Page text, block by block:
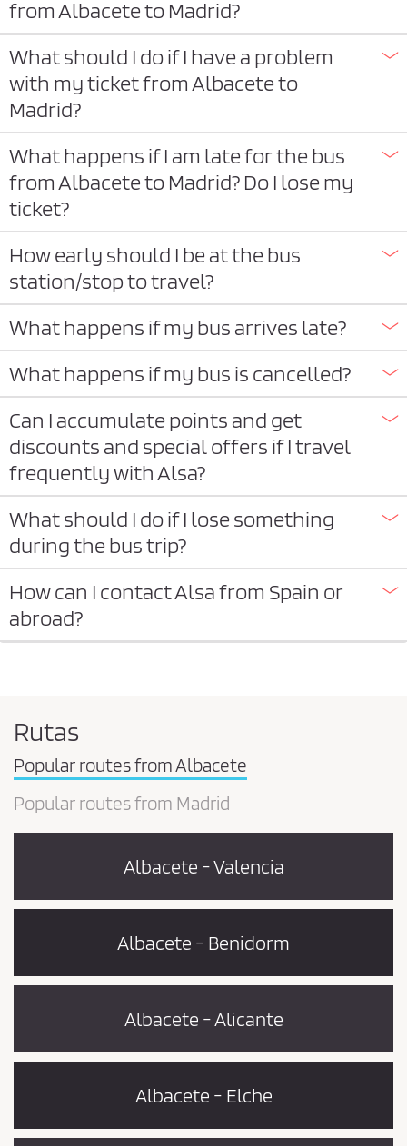
from Albacete to Madrid?
What should I do if I have a problem
with my ticket from Albacete to
Madrid?
What happens if I am late for the bus
from Albacete to Madrid? Do I lose my
ticket?
How early should I be at the bus
station/stop to travel?
What happens if my bus arrives late?
What happens if my bus is cancelled?
Can I accumulate points and get
discounts and special offers if I travel
frequently with Alsa?
What should I do if I lose something
during the bus trip?
How can I contact Alsa from Spain or
abroad?
Rutas
Popular routes from Albacete
Popular routes from Madrid
Albacete - Valencia
Albacete - Benidorm
Albacete - Alicante
Albacete - Elche